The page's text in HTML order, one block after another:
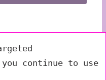
continue to use